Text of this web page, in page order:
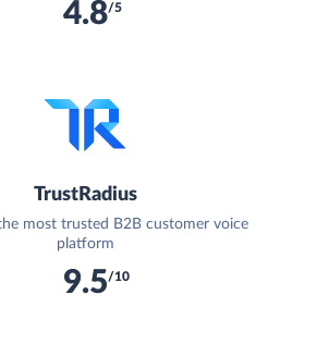
4.8/5
TrustRadius
most trusted B2B customer voice
platform
9.5/10